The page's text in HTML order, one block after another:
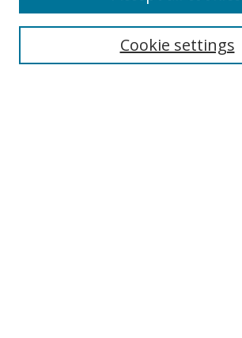
Enter search terms:
Cookie settings